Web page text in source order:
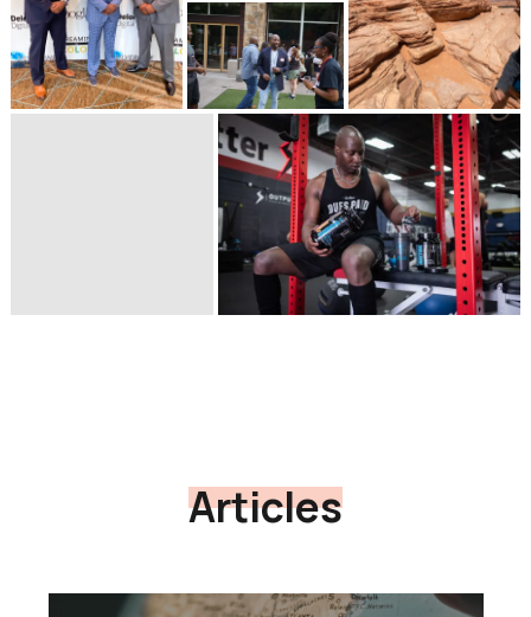
Articles